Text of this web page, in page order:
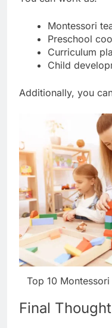
Montessori
Preschool
Curriculum
Child
Additionally, you
Top 10
Final